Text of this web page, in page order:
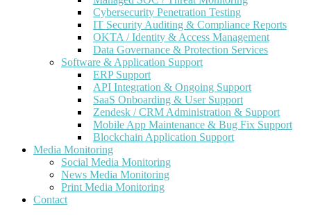
Cybersecurity Penetration Testing
IT Security Auditing & Compliance Reports
OKTA / Identity & Access Management
Data Governance & Protection Services
Software & Application Support
ERP Support
API Integration & Ongoing Support
SaaS Onboarding & User Support
Zendesk / CRM Administration & Support
Mobile App Maintenance & Bug Fix Support
Blockchain Application Support
Media Monitoring
Social Media Monitoring
News Media Monitoring
Print Media Monitoring
Contact